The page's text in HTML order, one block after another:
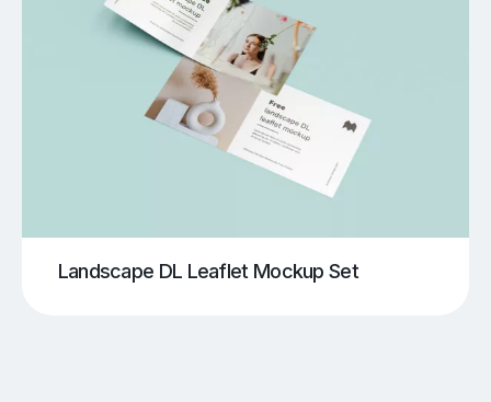
Landscape DL Leaflet Mockup Set